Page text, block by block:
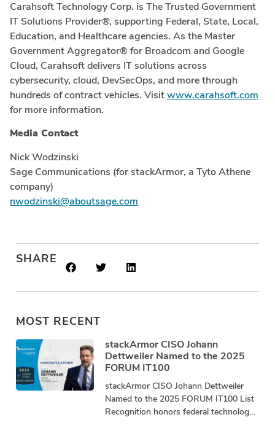
Carahsoft Technology Corp. is The Trusted Government
IT Solutions Provider®, supporting Federal, State, Local,
Education, and Healthcare agencies. As the Master
Government Aggregator® for Broadcom and Google
Cloud, Carahsoft delivers IT solutions across
cybersecurity, cloud, DevSecOps, and more through
hundreds of contract vehicles. Visitwww.carahsoft.com
for more information.
Media Contact
Nick Wodzinski
Sage Communications (for stackArmor, a Tyto Athene
company)
nwodzinski@aboutsage.com
SHARE
MOST RECENT
stackArmor CISO Johann
Dettweiler Named to the 2025
FORUM IT100
stackArmor CISO Johann Dettweiler
Named to the 2025 FORUM IT100 List
Recognition honors federal technology